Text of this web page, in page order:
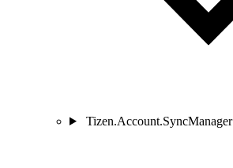
Tizen.Account.SyncManager